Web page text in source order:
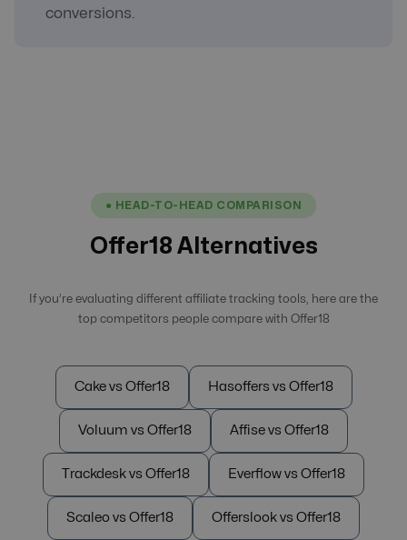
conversions.
● HEAD-TO-HEAD COMPARISON
Offer18 Alternatives
If you’re evaluating different affiliate tracking tools, here are the
top competitors people compare with Offer18
Cake vs Offer18 Hasoffers vs Offer18
Voluum vs Offer18 Affise vs Offer18
Trackdesk vs Offer18 Everflow vs Offer18
Scaleo vs Offer18 Offerslook vs Offer18